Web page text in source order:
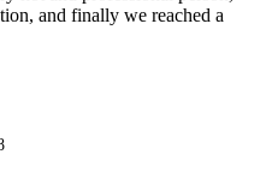
and finally we reached a